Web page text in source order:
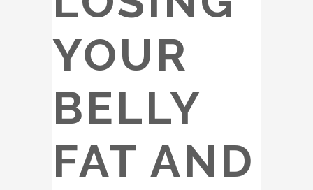
YOUR
BELLY
FAT AND